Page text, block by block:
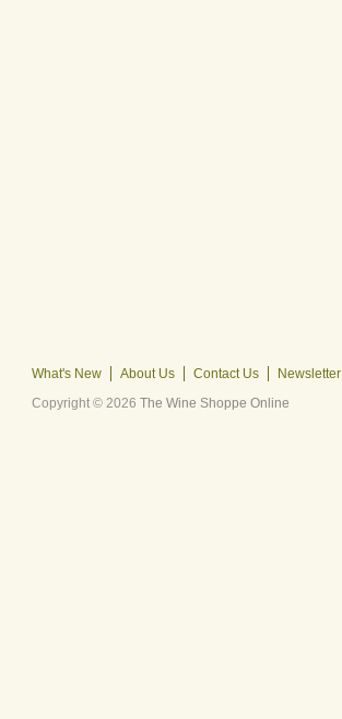
What's New About Us Contact Us
Newsletter
Copyright © 2026 The Wine Shoppe Online